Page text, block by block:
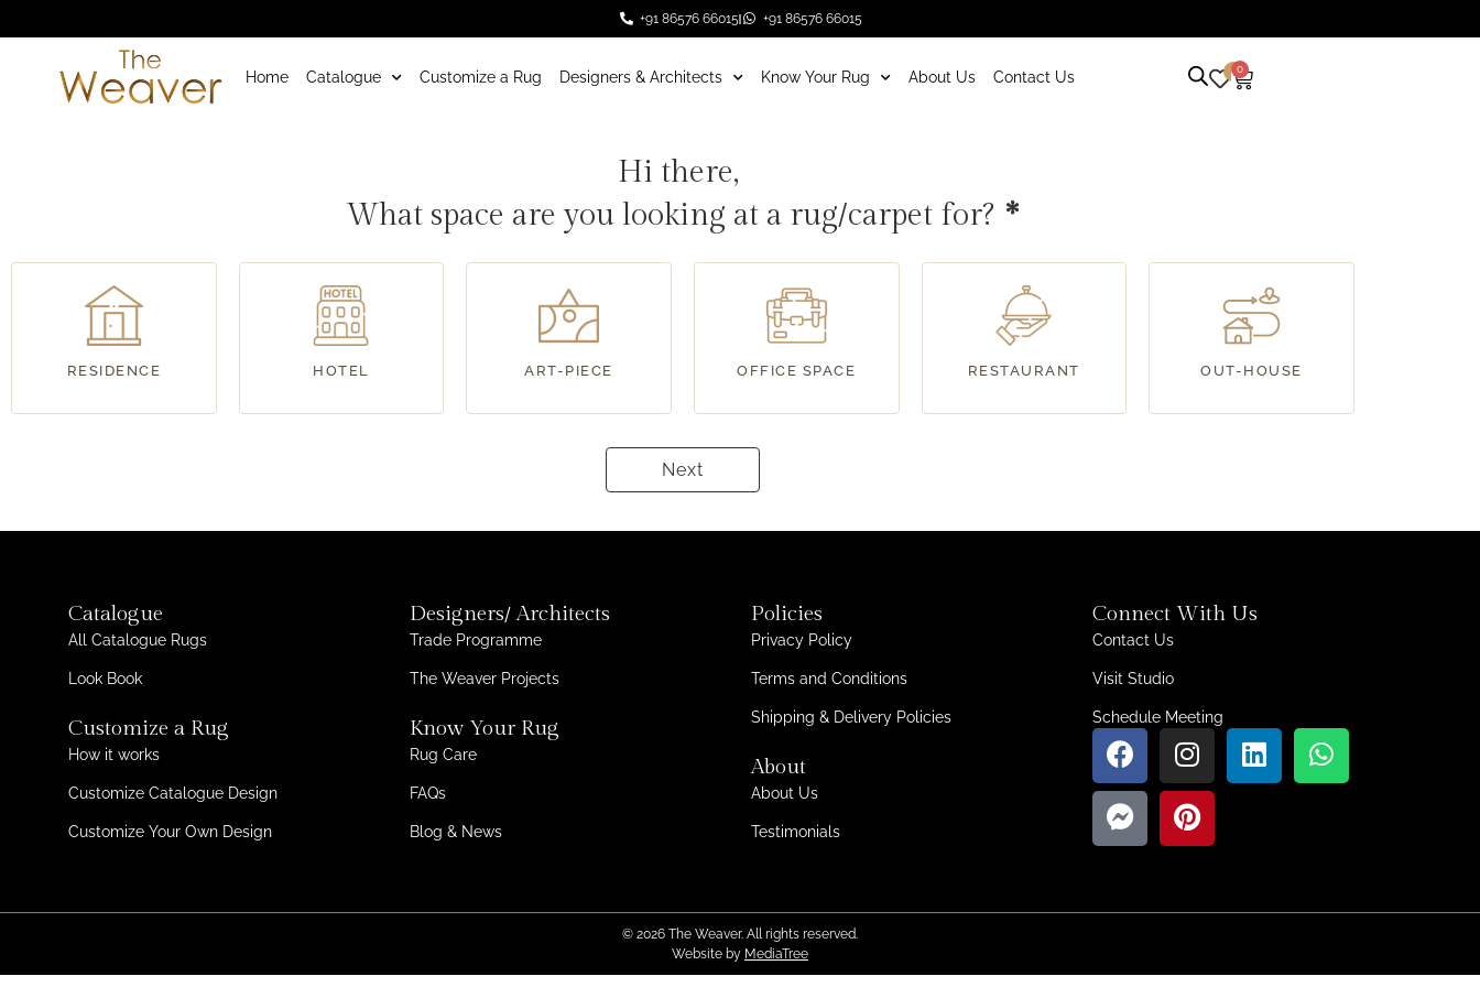
+91 86576 66015 +91 86576 66015
Home Catalogue Customize a Rug Designers & Architects Know Your Rug About Us Contact Us 0 0
Hi there,
What space are you looking at a rug/carpet for? *
RESIDENCE HOTEL ART-PIECE OFFICE SPACE RESTAURANT OUT-HOUSE
Next
Catalogue
All Catalogue Rugs
Look Book
Customize a Rug
How it works
Customize Catalogue Design
Customize Your Own Design
Designers/ Architects
Trade Programme
The Weaver Projects
Know Your Rug
Rug Care
FAQs
Blog & News
Policies
Privacy Policy
Terms and Conditions
Shipping & Delivery Policies
About
About Us
Testimonials
Connect With Us
Contact Us
Visit Studio
Schedule Meeting
© 2026 The Weaver. All rights reserved.
Website by MediaTree